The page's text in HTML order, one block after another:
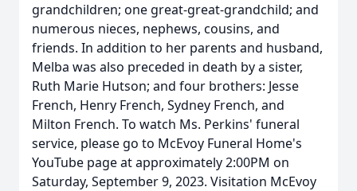
grandchildren; one great-great-grandchild; and
numerous nieces, nephews, cousins, and
friends. In addition to her parents and husband,
Melba was also preceded in death by a sister,
Ruth Marie Hutson; and four brothers: Jesse
French, Henry French, Sydney French, and
Milton French. To watch Ms. Perkins' funeral
service, please go to McEvoy Funeral Home's
YouTube page at approximately 2:00PM on
Saturday, September 9, 2023. Visitation McEvoy